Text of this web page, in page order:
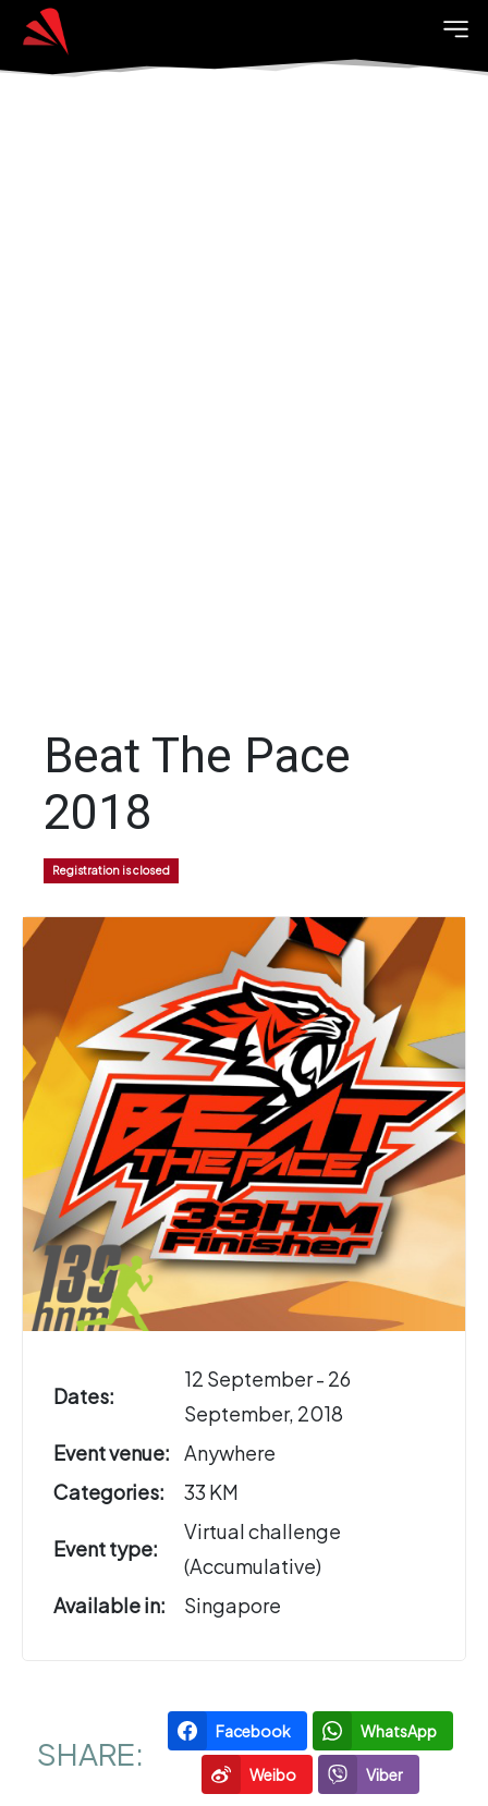
Beat The Pace
2018
Registration is closed
Dates:
12 September - 26
September, 2018
Event venue:
Anywhere
Categories:
33 KM
Event type:
Virtual challenge
(Accumulative)
Available in:
Singapore
SHARE:
Facebook WhatsApp
Weibo Viber